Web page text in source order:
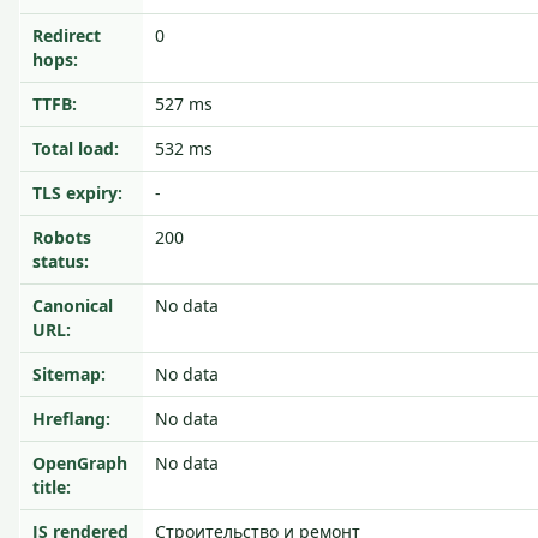
Redirect
hops:
0
TTFB:
527 ms
Total load:
532 ms
TLS expiry:
-
Robots
status:
200
Canonical
URL:
No data
Sitemap:
No data
Hreflang:
No data
OpenGraph
title:
No data
JS rendered Строительство и ремонт